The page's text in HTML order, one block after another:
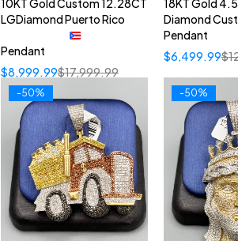
10KT Gold Custom 12.28CT
LGDiamond Puerto Rico
Pendant
$17,999.99
$8,999.99
18KT Gold
Diamond
Pendant
$
$6,499.99
-50% -50%